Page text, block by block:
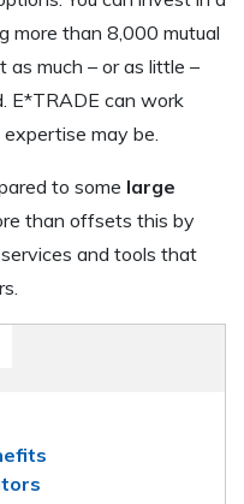
more than 8,000 mutual
as much – or as little –
E*TRADE can work
may be.
to some large
than offsets this by
and tools that